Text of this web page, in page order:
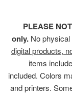
PLEASE
only. No
digital products,
items
included. Colors
and printers.